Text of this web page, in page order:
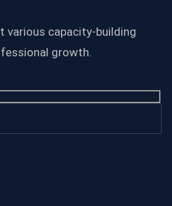
various capacity-building
growth.